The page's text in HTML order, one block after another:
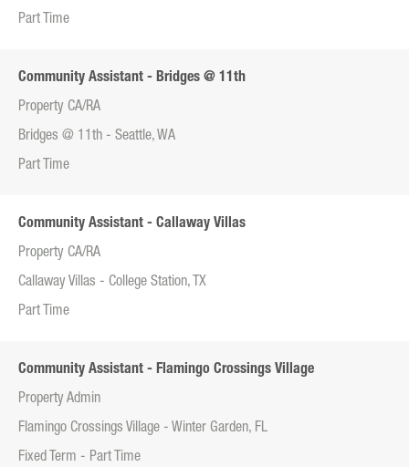
Part Time
Community Assistant - Bridges @ 11th
Property CA/RA
Bridges @ 11th - Seattle, WA
Part Time
Community Assistant - Callaway Villas
Property CA/RA
Callaway Villas - College Station, TX
Part Time
Community Assistant - Flamingo Crossings Village
Property Admin
Flamingo Crossings Village - Winter Garden, FL
Fixed Term - Part Time